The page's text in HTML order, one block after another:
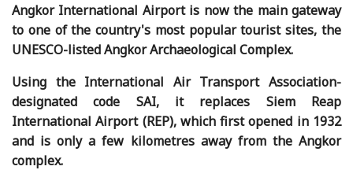
Angkor International Airport is now the main gateway
to one of the country's most popular tourist sites, the
UNESCO-listed Angkor Archaeological Complex.
Using the International Air Transport Association-
designated code SAI, it replaces Siem Reap
International Airport (REP), which first opened in 1932
and is only a few kilometres away from the Angkor
complex.